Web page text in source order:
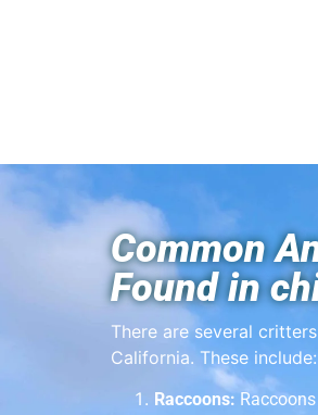
Common
Found in
There are several
California. These include:
Raccoons: